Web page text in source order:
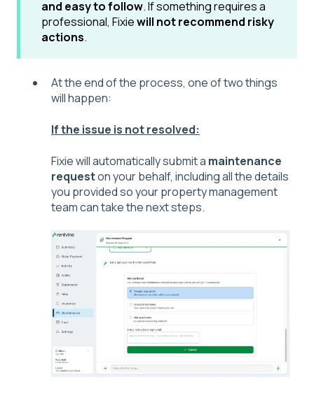
and easy to follow. If something requires a
professional, Fixiewill not recommend risky
actions.
At the end of the process, one of two things
will happen:
If the issue is not resolved:
Fixie will automatically submit a maintenance
requeston your behalf, including all the details
you provided so your property management
team can take the next steps.